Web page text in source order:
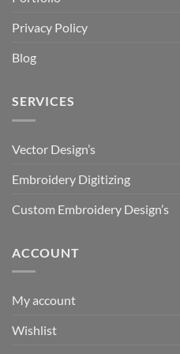
Privacy Policy
Blog
SERVICES
Vector Design’s
Embroidery Digitizing
Custom Embroidery Design’s
ACCOUNT
My account
Wishlist